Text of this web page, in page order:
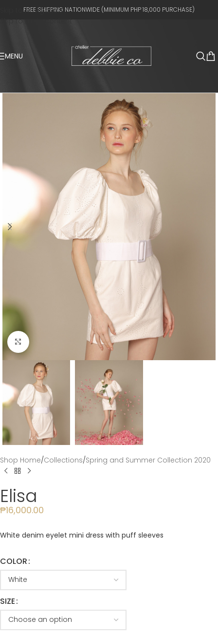
Skip to navigation
Skip to main content
FREE SHIPPING NATIONWIDE (MINIMUM PHP 18,000 PURCHASE)
MENU
Click to enlarge
Shop Home/Collections/Spring and Summer Collection 2020
Elisa
₱16,000.00
White denim eyelet mini dress with puff sleeves
COLOR
SIZE